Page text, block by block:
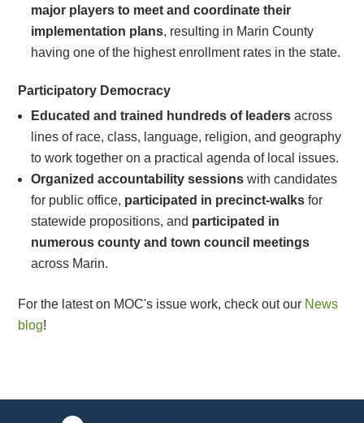
major players to meet and coordinate their
implementation plans, resulting in Marin County
having one of the highest enrollment rates in the state.
Participatory Democracy
Educated and trained hundreds of leaders across
lines of race, class, language, religion, and geography
to work together on a practical agenda of local issues.
Organized accountability sessions with candidates
for public office, participated in precinct-walks for
statewide propositions, and participated in
numerous county and town council meetings
across Marin.
For the latest on MOC's issue work, check out our News
blog!